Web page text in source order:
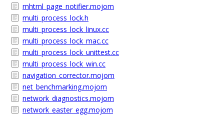
mhtml_page_notifier.mojom
multi_process_lock.h
multi_process_lock_linux.cc
multi_process_lock_mac.cc
multi_process_lock_unittest.cc
multi_process_lock_win.cc
navigation_corrector.mojom
net_benchmarking.mojom
network_diagnostics.mojom
network_easter_egg.mojom